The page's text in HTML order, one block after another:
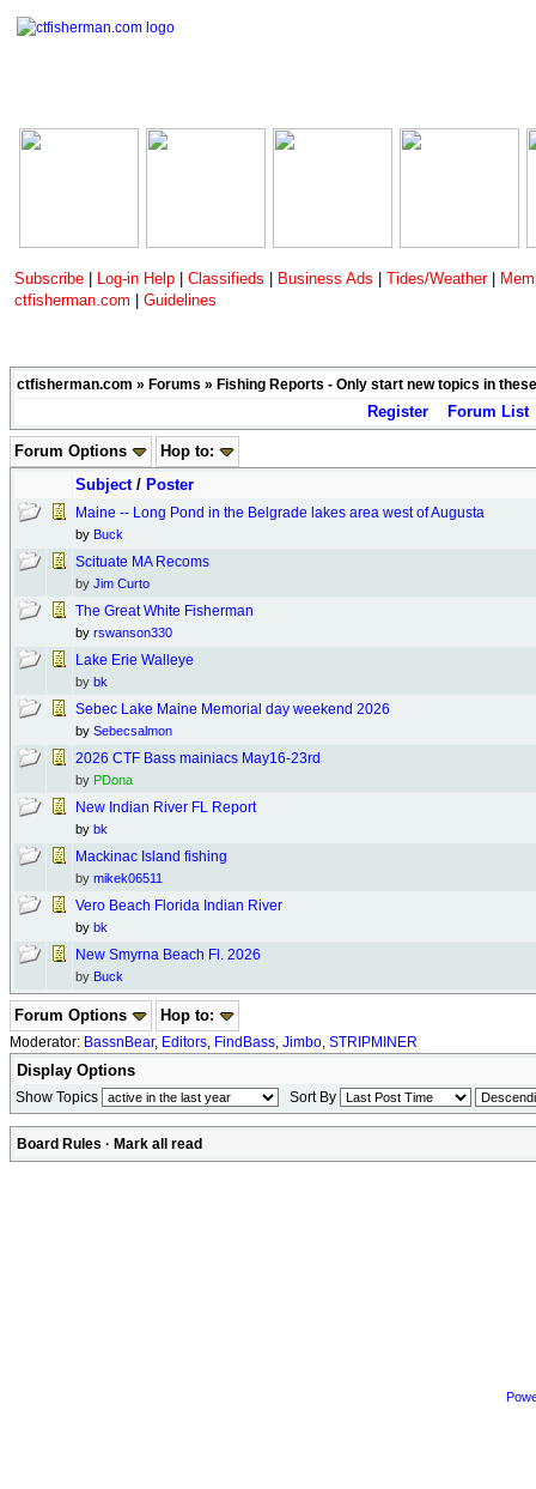
Subscribe Log-in Help Classifieds Business Ads Tides/Weather
ctfisherman.com
Guidelines
ctfisherman.com » Forums » Fishing Reports - Only start new topics in
Register Forum List
Forum Options
Hop to:
Subject/ Poster
Maine -- Long Pond in the Belgrade lakes area west of Augusta
by Buck
Scituate MA Recoms
by Jim Curto
The Great White Fisherman
by rswanson330
Lake Erie Walleye
by bk
Sebec Lake Maine Memorial day weekend 2026
by Sebecsalmon
2026 CTF Bass mainiacs May16-23rd
by PDona
New Indian River FL Report
by bk
Mackinac Island fishing
by mikek06511
Vero Beach Florida Indian River
by bk
New Smyrna Beach Fl. 2026
by Buck
Forum Options Hop to:
Moderator: BassnBear, Editors, FindBass, Jimbo, STRIPMINER
Display Options
Show Topics Sort By
Board Rules · Mark all read